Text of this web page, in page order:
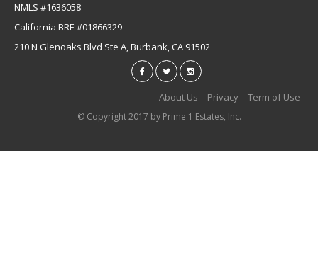
NMLS #1636058
California BRE #01866329
210 N Glenoaks Blvd Ste A, Burbank, CA 91502
About Us Privacy Term of Use
© Copyright 2017 by Prime 1 Estates, Inc.